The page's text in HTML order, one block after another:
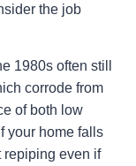
the job
1980s often still
corrode from
of both low
your home falls
repiping even if